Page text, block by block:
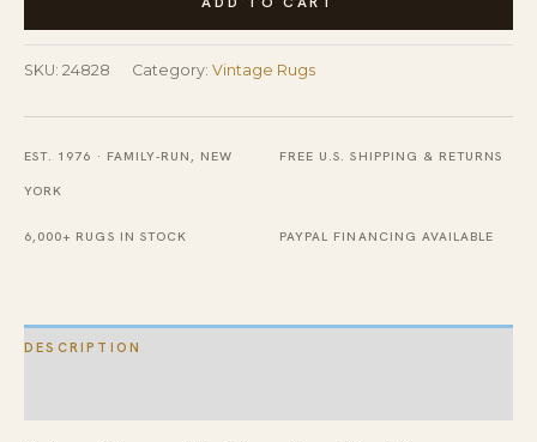
Chinese
Floral,
Medallion
Knotted
Rug
SKU: 24828 Category: Vintage Rugs
EST. 1976 · FAMILY-RUN, NEW
YORK
FREE U.S. SHIPPING & RETURNS
6,000+ RUGS IN STOCK PAYPAL FINANCING AVAILABLE
DESCRIPTION